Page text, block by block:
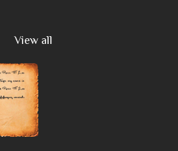
View all